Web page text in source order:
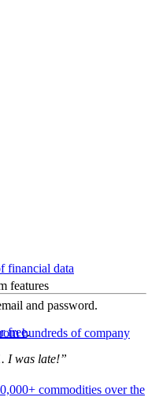
financial data
features
hundreds of company
commodities over the
and password.
free.
I was late!”